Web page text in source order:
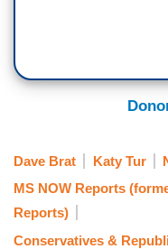
Dave Brat Katy Tur
MS NOW Reports
Reports)
Conservatives &